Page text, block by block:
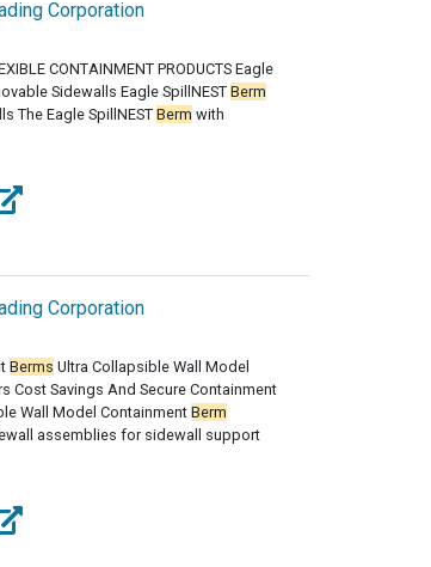
Corporation
CONTAINMENT PRODUCTS Eagle
Sidewalls Eagle SpillNEST Berm
The Eagle SpillNEST Berm with
Corporation
Berms Ultra Collapsible Wall Model
Cost Savings And Secure Containment
Wall Model ContainmentBerm
assemblies for sidewall support